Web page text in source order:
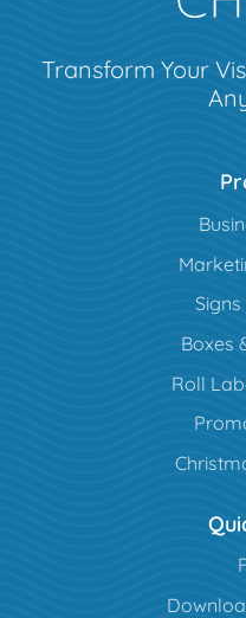
Transform Your
Boxes
Roll